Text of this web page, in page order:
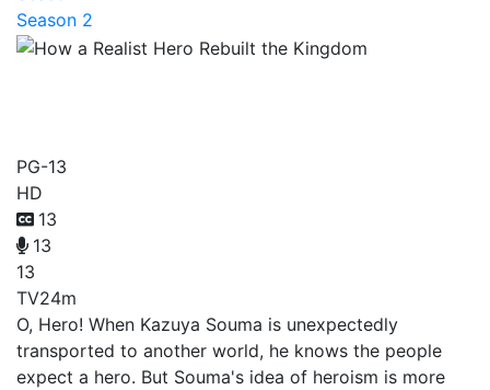
Season 2
PG-13
HD
13
13
13
TV24m
O, Hero! When Kazuya Souma is unexpectedly
transported to another world, he knows the people
expect a hero. But Souma's idea of heroism is more